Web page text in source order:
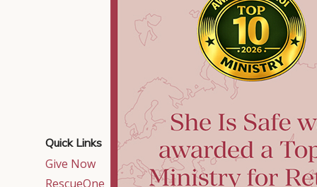
Quick Links
Give Now
RescueOne
Contact Us
515 East Crossville
Road,